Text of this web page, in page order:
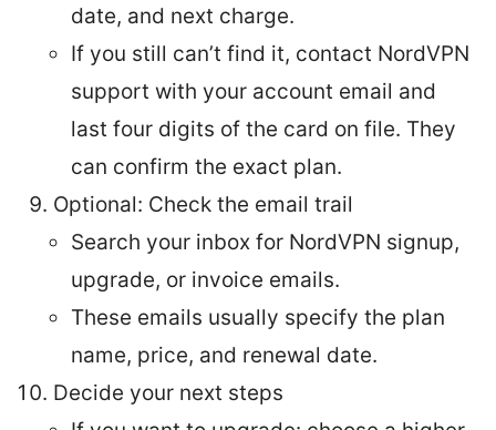
date, and next charge.
If you still can’t find it, contact NordVPN
support with your account email and
last four digits of the card on file. They
can confirm the exact plan.
Optional: Check the email trail
Search your inbox for NordVPN signup,
upgrade, or invoice emails.
These emails usually specify the plan
name, price, and renewal date.
Decide your next steps